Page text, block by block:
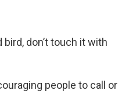
don’t touch it with
people to call or